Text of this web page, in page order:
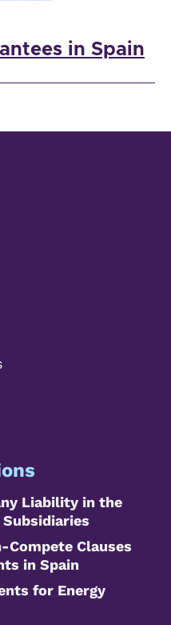
in Spain
Liability in the
Clauses
in Spain
for Energy